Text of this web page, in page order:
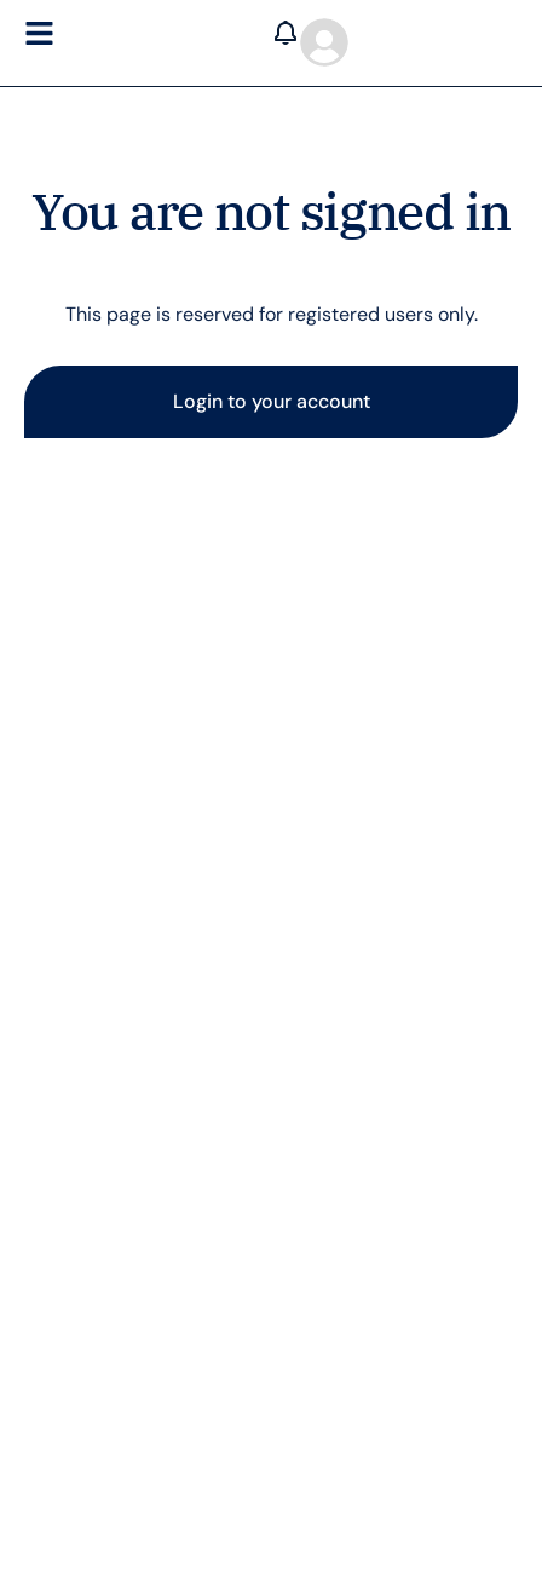
You are not signed in
This page is reserved for registered users only.
Login to your account